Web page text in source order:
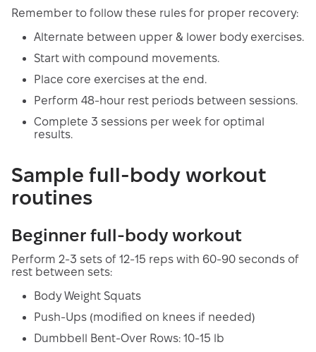
Remember to follow these rules for proper recovery:
Alternate between upper & lower body exercises.
Start with compound movements.
Place core exercises at the end.
Perform 48-hour rest periods between sessions.
Complete 3 sessions per week for optimal
results.
Sample full-body workout
routines
Beginner full-body workout
Perform 2-3 sets of 12-15 reps with 60-90 seconds of
rest between sets:
Body Weight Squats
Push-Ups (modified on knees if needed)
Dumbbell Bent-Over Rows: 10-15 lb